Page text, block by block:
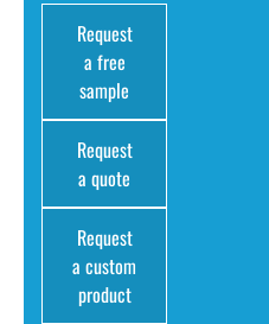
Request
a free
sample
Request
a quote
Request
a custom
product